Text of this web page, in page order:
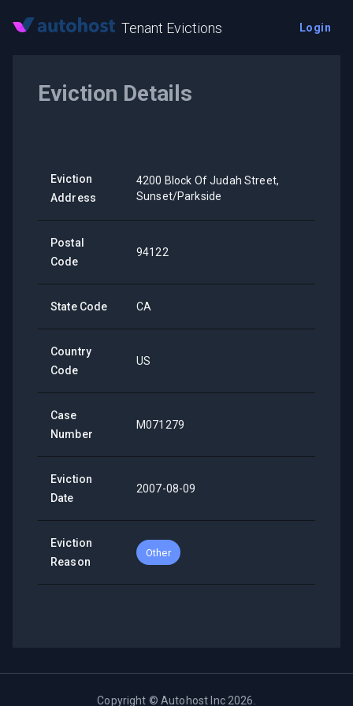
Tenant Evictions Login
Eviction Details
Eviction
Address
4200 Block Of Judah Street,
Sunset/Parkside
Postal
Code
94122
State Code CA
Country
Code
US
Case
Number
M071279
Eviction
Date
2007-08-09
Eviction
Reason
Other
Copyright ©Autohost Inc 2026